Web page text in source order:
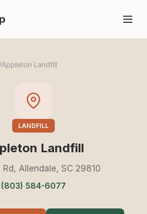
/Appleton Landfill
LANDFILL
Landfill
Allendale, SC 29810
(803) 584-6077